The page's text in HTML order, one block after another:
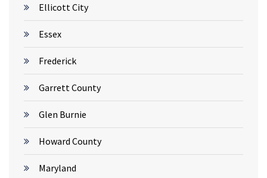
Ellicott City
Essex
Frederick
Garrett County
Glen Burnie
Howard County
Maryland